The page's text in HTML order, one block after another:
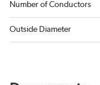
Number of Conductors
Outside Diameter